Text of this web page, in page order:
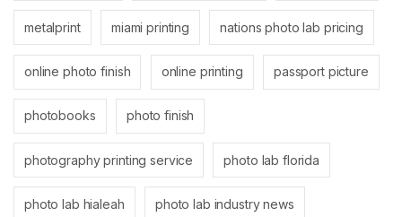
metalprint miami printing nations photo lab pricing
online photo finish online printing passport picture
photobooks photo finish
photography printing service photo lab florida
photo lab hialeah photo lab industry news